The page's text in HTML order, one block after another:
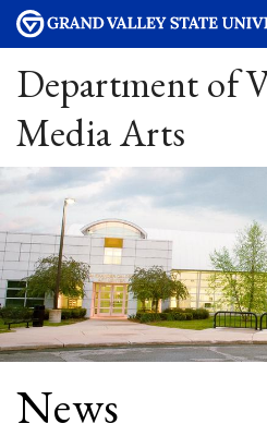
Department of
Media Arts
News